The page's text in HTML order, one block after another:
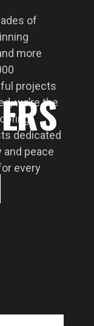
of
more
projects
we’re the
dedicated
and peace
every